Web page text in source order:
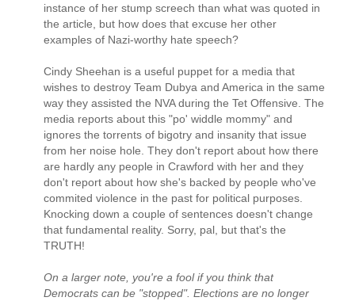
instance of her stump screech than what was quoted in
the article, but how does that excuse her other
examples of Nazi-worthy hate speech?
Cindy Sheehan is a useful puppet for a media that
wishes to destroy Team Dubya and America in the same
way they assisted the NVA during the Tet Offensive. The
media reports about this "po' widdle mommy" and
ignores the torrents of bigotry and insanity that issue
from her noise hole. They don't report about how there
are hardly any people in Crawford with her and they
don't report about how she's backed by people who've
commited violence in the past for political purposes.
Knocking down a couple of sentences doesn't change
that fundamental reality. Sorry, pal, but that's the
TRUTH!
On a larger note, you're a fool if you think that
Democrats can be "stopped". Elections are no longer